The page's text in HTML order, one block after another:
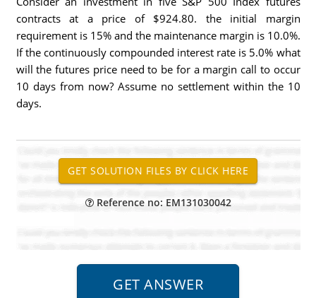
contracts at a price of $924.80. the initial margin
requirement is 15% and the maintenance margin is 10.0%.
If the continuously compounded interest rate is 5.0% what
will the futures price need to be for a margin call to occur
10 days from now? Assume no settlement within the 10
days.
Reference no: EM131030042